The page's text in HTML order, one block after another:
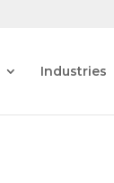
Industries